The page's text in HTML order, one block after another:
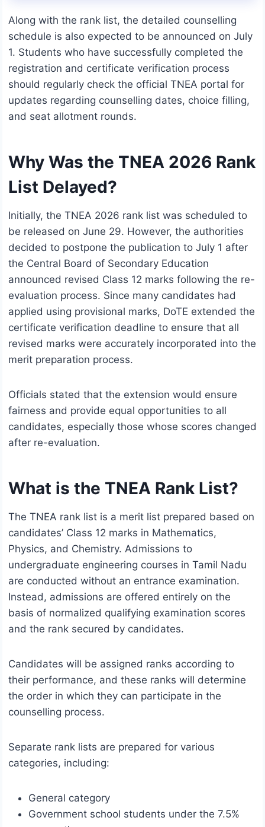
Along with the rank list, the detailed counselling
schedule is also expected to be announced on July
1. Students who have successfully completed the
registration and certificate verification process
should regularly check the official TNEA portal for
updates regarding counselling dates, choice filling,
and seat allotment rounds.
Why Was the TNEA 2026 Rank
List Delayed?
Initially, the TNEA 2026 rank list was scheduled to
be released on June 29. However, the authorities
decided to postpone the publication to July 1 after
the Central Board of Secondary Education
announced revised Class 12 marks following the re-
evaluation process. Since many candidates had
applied using provisional marks, DoTE extended the
certificate verification deadline to ensure that all
revised marks were accurately incorporated into the
merit preparation process.
Officials stated that the extension would ensure
fairness and provide equal opportunities to all
candidates, especially those whose scores changed
after re-evaluation.
What is the TNEA Rank List?
The TNEA rank list is a merit list prepared based on
candidates’ Class 12 marks in Mathematics,
Physics, and Chemistry. Admissions to
undergraduate engineering courses in Tamil Nadu
are conducted without an entrance examination.
Instead, admissions are offered entirely on the
basis of normalized qualifying examination scores
and the rank secured by candidates.
Candidates will be assigned ranks according to
their performance, and these ranks will determine
the order in which they can participate in the
counselling process.
Separate rank lists are prepared for various
categories, including:
General category
Government school students under the 7.5%